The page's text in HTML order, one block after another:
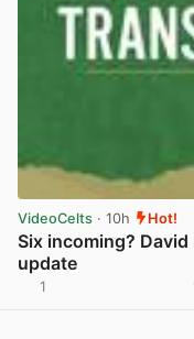
VideoCelts · 10h Hot!
Six incoming? David
update
1